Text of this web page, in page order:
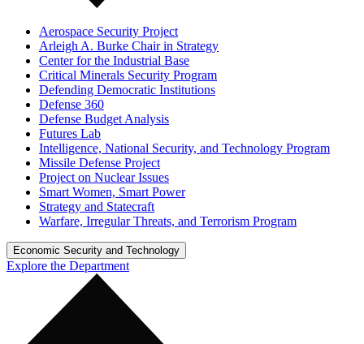
Aerospace Security Project
Arleigh A. Burke Chair in Strategy
Center for the Industrial Base
Critical Minerals Security Program
Defending Democratic Institutions
Defense 360
Defense Budget Analysis
Futures Lab
Intelligence, National Security, and Technology Program
Missile Defense Project
Project on Nuclear Issues
Smart Women, Smart Power
Strategy and Statecraft
Warfare, Irregular Threats, and Terrorism Program
Economic Security and Technology
Explore the Department